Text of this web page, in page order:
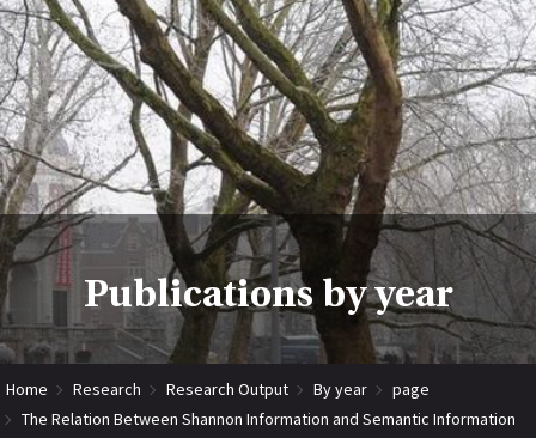
Publications by year
Home Research Research Output By year
page
The Relation Between Shannon Information and Semantic Information